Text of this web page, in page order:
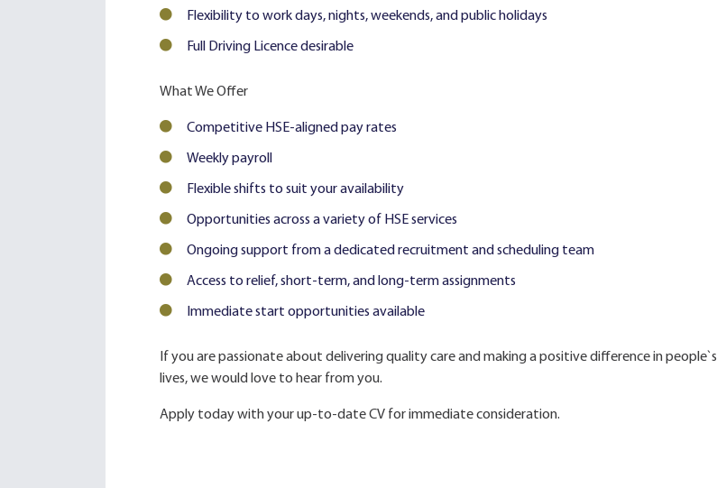
Flexibility to work days, nights, weekends, and public holidays
Full Driving Licence desirable
What We Offer
Competitive HSE-aligned pay rates
Weekly payroll
Flexible shifts to suit your availability
Opportunities across a variety of HSE services
Ongoing support from a dedicated recruitment and scheduling team
Access to relief, short-term, and long-term assignments
Immediate start opportunities available
If you are passionate about delivering quality care and making a positive difference in people`s
lives, we would love to hear from you.
Apply today with your up-to-date CV for immediate consideration.